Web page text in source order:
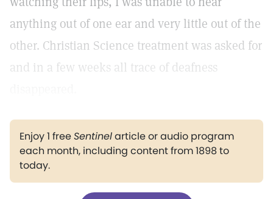
anything out of one ear and very little out of the
other. Christian Science treatment was asked for
and in a few weeks all trace of deafness
Enjoy 1 freeSentinelarticle or audio program
each month, including content from 1898 to
today.